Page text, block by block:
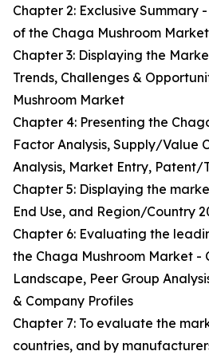
Chapter 2: Exclusive Summary
of the Chaga Mushroom Market
Chapter 3: Displaying the
Trends, Challenges &
Mushroom Market
Chapter 4: Presenting the
Factor Analysis, Supply/Value
Analysis, Market Entry, Patent/
Chapter 5: Displaying the
End Use, and Region/Country
Chapter 6: Evaluating the
the Chaga Mushroom Market -
Landscape, Peer Group
& Company Profiles
Chapter 7: To evaluate the
countries, and by